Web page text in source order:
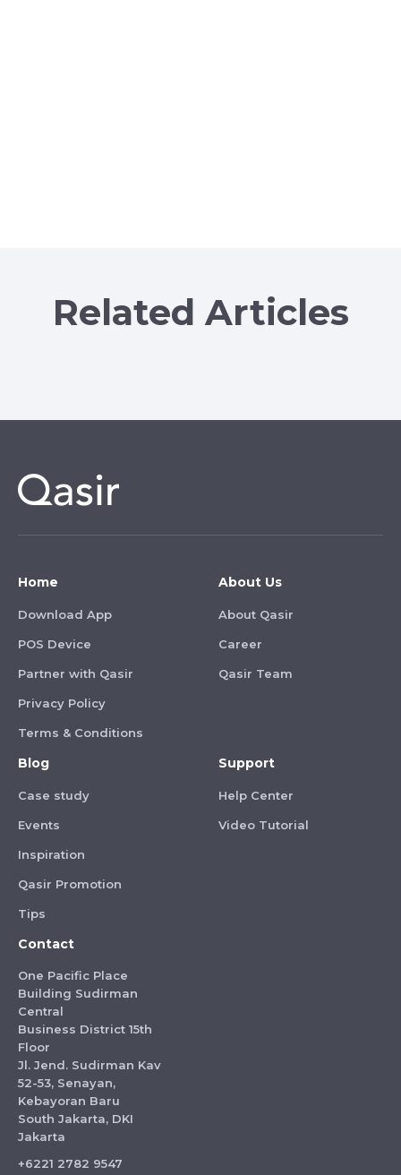
Related Articles
Home
Download App
POS Device
Partner with Qasir
Privacy Policy
Terms & Conditions
About Us
About Qasir
Career
Qasir Team
Blog
Case study
Events
Inspiration
Qasir Promotion
Tips
Support
Help Center
Video Tutorial
Contact
One Pacific Place
Building Sudirman
Central
Business District 15th
Floor
Jl. Jend. Sudirman Kav
52-53, Senayan,
Kebayoran Baru
South Jakarta, DKI
Jakarta
+6221 2782 9547